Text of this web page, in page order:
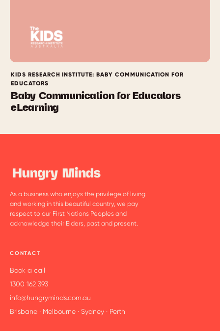
KIDS RESEARCH INSTITUTE: BABY COMMUNICATION FOR
EDUCATORS
Baby Communication for Educators
eLearning
As a business who enjoys the privilege of living
and working in this beautiful country, we pay
respect to our First Nations Peoples and
acknowledge their Elders, past and present.
CONTACT
Book a call
1300 162 393
info@hungryminds.com.au
Brisbane · Melbourne · Sydney · Perth